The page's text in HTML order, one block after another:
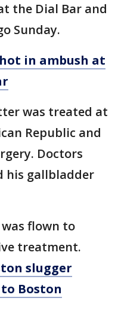
the Dial Bar and
Sunday.
in ambush at
was treated at
Republic and
Doctors
his gallbladder
flown to
treatment.
slugger
Boston